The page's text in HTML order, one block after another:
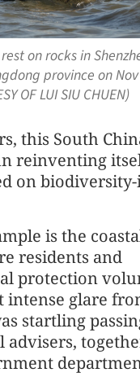
on rocks in
province on
OF LUI SIU CHUEN)
this South
reinventing
on
is the
residents and
protection
intense glare
startling
advisers,